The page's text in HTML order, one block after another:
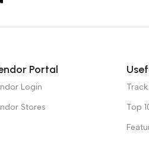
Portal
Login
Stores
Top